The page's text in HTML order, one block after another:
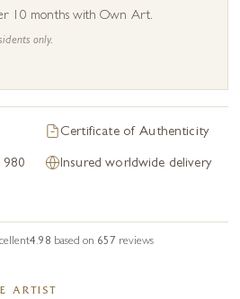
10 months with Own Art.
only.
Certificate of Authenticity
Insured worldwide delivery
4.98 based on 657 reviews
ARTIST